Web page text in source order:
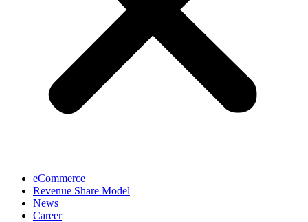
eCommerce
Revenue Share Model
News
Career